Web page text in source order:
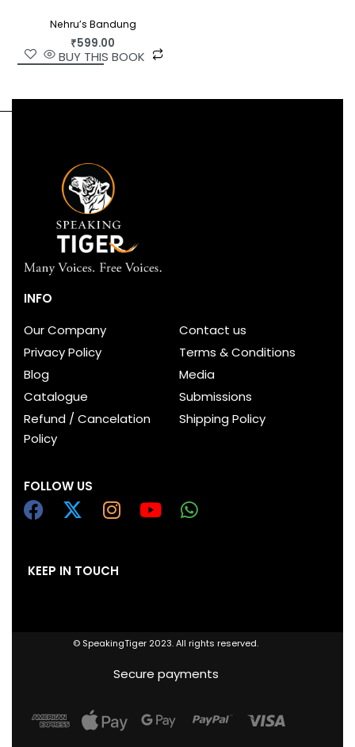
Nehru’s Bandung
₹599.00
BUY THIS BOOK
INFO
Our Company
Contact us
Privacy Policy
Terms & Conditions
Blog
Media
Catalogue
Submissions
Refund / Cancelation
Policy
Shipping Policy
FOLLOW US
KEEP IN TOUCH
© SpeakingTiger 2023. All rights reserved.
Secure payments